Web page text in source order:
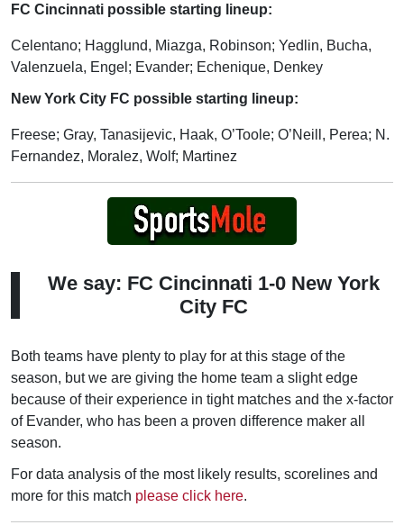
FC Cincinnati possible starting lineup:
Celentano; Hagglund, Miazga, Robinson; Yedlin, Bucha,
Valenzuela, Engel; Evander; Echenique, Denkey
New York City FC possible starting lineup:
Freese; Gray, Tanasijevic, Haak, O’Toole; O’Neill, Perea; N.
Fernandez, Moralez, Wolf; Martinez
We say: FC Cincinnati 1-0 New York
City FC
Both teams have plenty to play for at this stage of the
season, but we are giving the home team a slight edge
because of their experience in tight matches and the x-factor
of Evander, who has been a proven difference maker all
season.
For data analysis of the most likely results, scorelines and
more for this match please click here.